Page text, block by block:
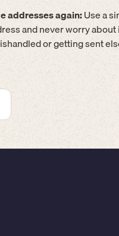
addresses again:Use a
and never worry
or getting sent